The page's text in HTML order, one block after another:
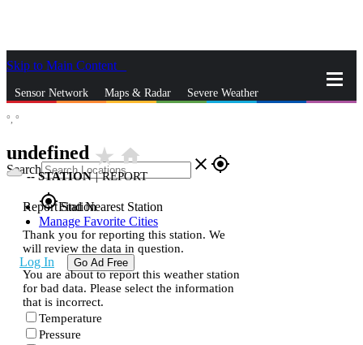
Skip to Main Content
Sensor Network Maps & Radar Severe Weather
Search close gps_fixed
gps_fixedFind Nearest Station
Manage Favorite Cities
Log In Go Ad Free
°, °
undefined star_ratehome
--STATION | REPORT
Report Station
Thank you for reporting this station. We
will review the data in question.
You are about to report this weather station
for bad data. Please select the information
that is incorrect.
Temperature
Pressure